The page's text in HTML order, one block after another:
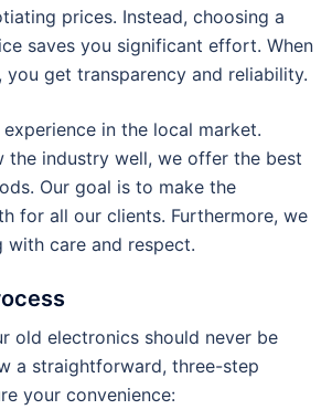
prices. Instead, choosing a
saves you significant effort. When
get transparency and reliability.
in the local market.
the industry well, we offer the best
Our goal is to make the
for all our clients. Furthermore, we
with care and respect.
old electronics should never be
a straightforward, three-step
your convenience: